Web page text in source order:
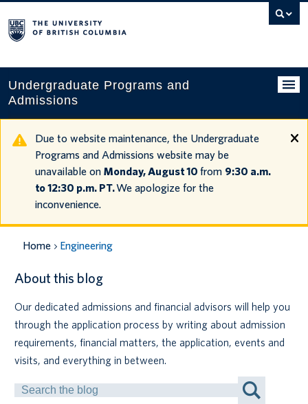
Search
this
Undergraduate Programs and
Admissions
Programs
Applying to UBC
Financial planning
Contact us
Tours and events
Your account
Canadian students
Indigenous students
International students
Due to website maintenance, the Undergraduate
Programs and Admissions website may be
unavailable on Monday, August 10 from 9:30 a.m.
to 12:30 p.m. PT.We apologize for the
inconvenience.
Home Engineering
About this blog
Our dedicated admissions and financial advisors will help you
through the application process by writing about admission
requirements, financial matters, the application, events and
visits, and everything in between.
Search
by